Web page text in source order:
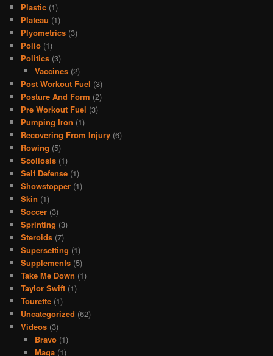
Plastic (1)
Plateau (1)
Plyometrics (3)
Polio (1)
Politics (3)
Vaccines(2)
Post Workout Fuel (3)
Posture And Form (2)
Pre Workout Fuel (3)
Pumping Iron (1)
Recovering From Injury (6)
Rowing (5)
Scoliosis (1)
Self Defense (1)
Showstopper (1)
Skin (1)
Soccer (3)
Sprinting (3)
Steroids (7)
Supersetting (1)
Supplements (5)
Take Me Down (1)
Taylor Swift (1)
Tourette (1)
Uncategorized (62)
Videos (3)
Bravo(1)
Maga(1)